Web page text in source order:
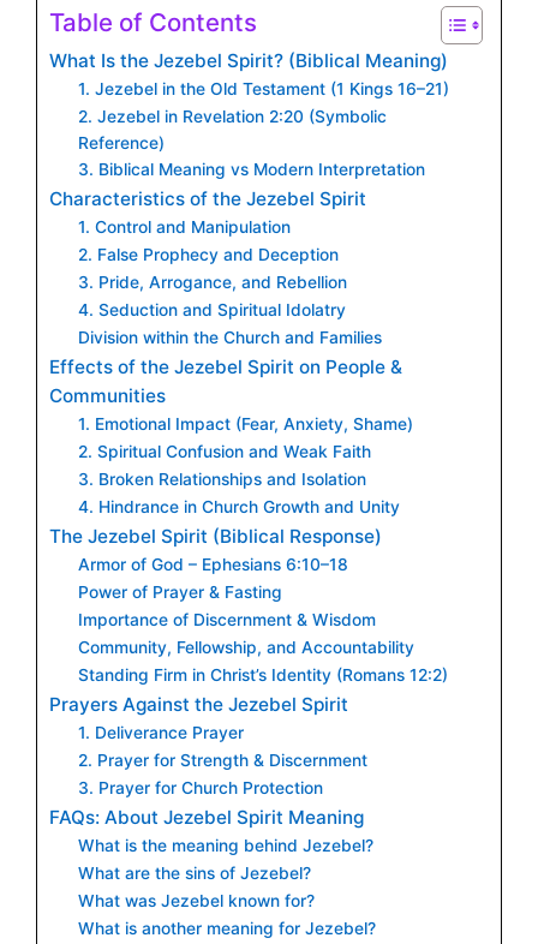
Table of Contents
What Is the Jezebel Spirit? (Biblical Meaning)
1. Jezebel in the Old Testament (1 Kings 16–21)
2. Jezebel in Revelation 2:20 (Symbolic
Reference)
3. Biblical Meaning vs Modern Interpretation
Characteristics of the Jezebel Spirit
1. Control and Manipulation
2. False Prophecy and Deception
3. Pride, Arrogance, and Rebellion
4. Seduction and Spiritual Idolatry
Division within the Church and Families
Effects of the Jezebel Spirit on People &
Communities
1. Emotional Impact (Fear, Anxiety, Shame)
2. Spiritual Confusion and Weak Faith
3. Broken Relationships and Isolation
4. Hindrance in Church Growth and Unity
The Jezebel Spirit (Biblical Response)
Armor of God – Ephesians 6:10–18
Power of Prayer & Fasting
Importance of Discernment & Wisdom
Community, Fellowship, and Accountability
Standing Firm in Christ’s Identity (Romans 12:2)
Prayers Against the Jezebel Spirit
1. Deliverance Prayer
2. Prayer for Strength & Discernment
3. Prayer for Church Protection
FAQs: About Jezebel Spirit Meaning
What is the meaning behind Jezebel?
What are the sins of Jezebel?
What was Jezebel known for?
What is another meaning for Jezebel?